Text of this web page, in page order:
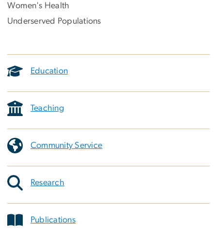
Women's Health
Underserved Populations
Education
Teaching
Community Service
Research
Publications